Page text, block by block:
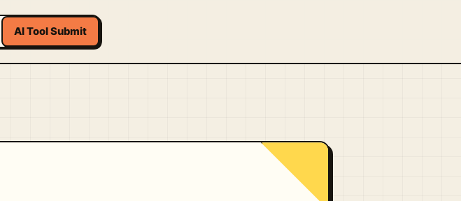
AI Tool Submit